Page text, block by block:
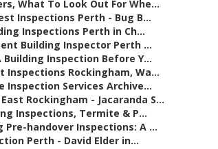
What To Look Out For Whe...
Inspections Perth - Bug B...
Inspections Perth in Ch...
Building Inspector Perth ...
Building Inspection Before Y...
Inspections Rockingham, Wa...
Inspection Services Archive...
Rockingham - Jacaranda S...
Inspections, Termite & P...
Pre-handover Inspections: A ...
Perth - David Elder in...